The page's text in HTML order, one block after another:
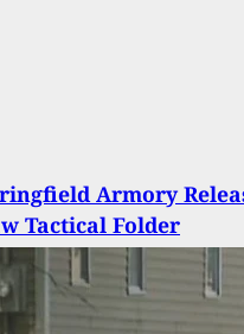
Armory
Tactical Folder